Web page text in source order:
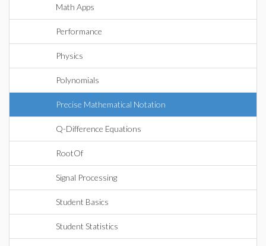
Math Apps
Performance
Physics
Polynomials
Precise Mathematical Notation
Q-Difference Equations
RootOf
Signal Processing
Student Basics
Student Statistics